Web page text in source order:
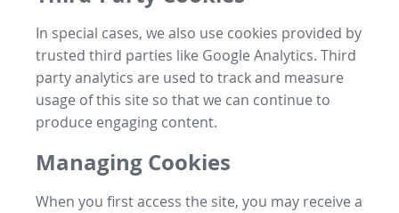
In special cases, we also use cookies provided by
trusted third parties like Google Analytics. Third
party analytics are used to track and measure
usage of this site so that we can continue to
produce engaging content.
Managing Cookies
When you first access the site, you may receive a